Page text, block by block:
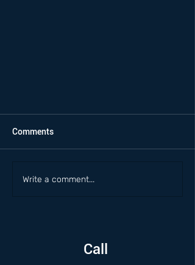
Comments
Write a comment...
Call